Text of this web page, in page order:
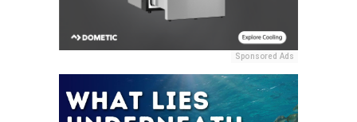
Sponsored Ads